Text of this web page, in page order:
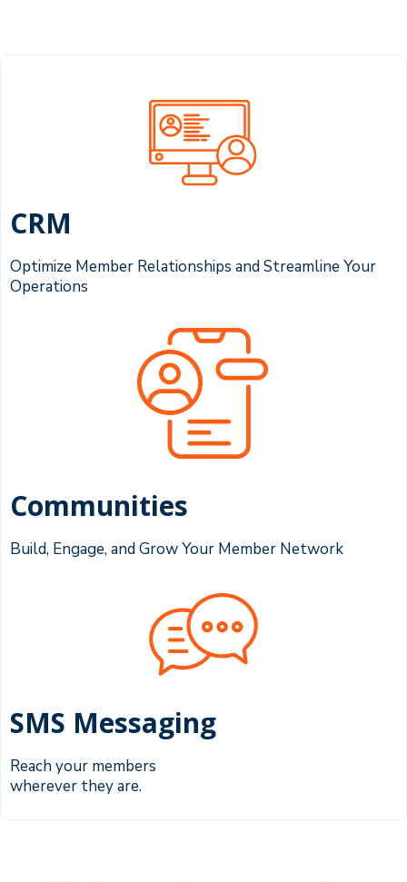
CRM
Optimize Member Relationships and Streamline Your
Operations
Communities
Build, Engage, and Grow Your Member Network
SMS Messaging
Reach your members
wherever they are.